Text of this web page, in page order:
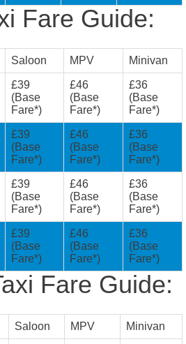
Fare Guide:
Saloon MPV Minivan
£39
(Base
Fare*)
£46
(Base
Fare*)
£36
(Base
Fare*)
£39
(Base
Fare*)
£46
(Base
Fare*)
£36
(Base
Fare*)
£39
(Base
Fare*)
£46
(Base
Fare*)
£36
(Base
Fare*)
£39
(Base
Fare*)
£46
(Base
Fare*)
£36
(Base
Fare*)
Fare Guide:
Saloon MPV Minivan